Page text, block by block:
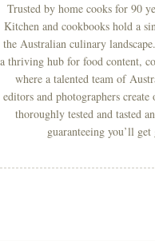
Trusted by home cooks for 90
Kitchen and cookbooks hold a
the Australian culinary
a thriving hub for food content,
where a talented team of
editors and photographers
thoroughly tested and tasted
guaranteeing you’ll